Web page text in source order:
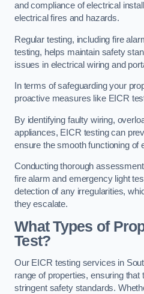
and compliance of electrical
electrical fires and hazards.
Regular testing, including fire
testing, helps maintain safety
issues in electrical wiring and
In terms of safeguarding your
proactive measures like EICR
By identifying faulty wiring,
appliances, EICR testing can
ensure the smooth functioning of
Conducting thorough
fire alarm and emergency light
detection of any irregularities,
they escalate.
What Types of
Test?
Our EICR testing services in
range of properties, ensuring
stringent safety standards.